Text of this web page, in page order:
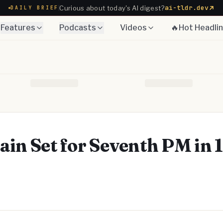
DAILY BRIEF Curious about today's AI digest?ai-tldr.dev
Features Podcasts Videos 🔥Hot
Set for Seventh PM in